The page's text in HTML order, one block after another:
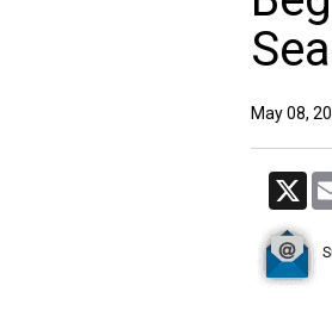
May 08,
X